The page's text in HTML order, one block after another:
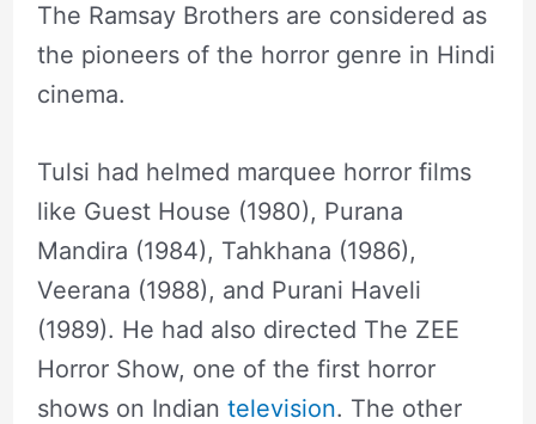
The Ramsay Brothers are considered as
the pioneers of the horror genre in Hindi
cinema.
Tulsi had helmed marquee horror films
like Guest House (1980), Purana
Mandira (1984), Tahkhana (1986),
Veerana (1988), and Purani Haveli
(1989). He had also directed The ZEE
Horror Show, one of the first horror
shows on Indian television. The other